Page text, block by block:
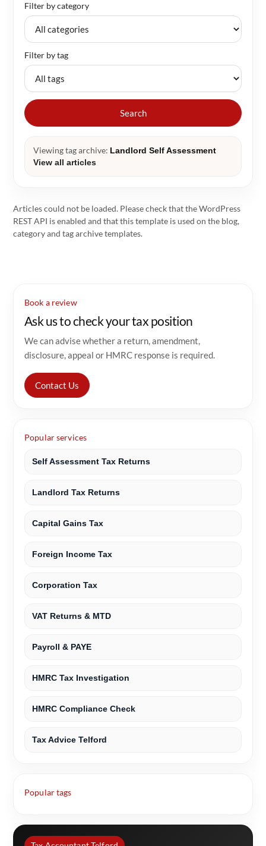
Filter by category
Filter by tag
Search
Viewing tag archive: Landlord Self Assessment
View all articles
Articles could not be loaded. Please check that the WordPress
REST API is enabled and that this template is used on the blog,
category and tag archive templates.
Book a review
Ask us to check your tax position
We can advise whether a return, amendment,
disclosure, appeal or HMRC response is required.
Contact Us
Popular services
Self Assessment Tax Returns
Landlord Tax Returns
Capital Gains Tax
Foreign Income Tax
Corporation Tax
VAT Returns & MTD
Payroll & PAYE
HMRC Tax Investigation
HMRC Compliance Check
Tax Advice Telford
Popular tags